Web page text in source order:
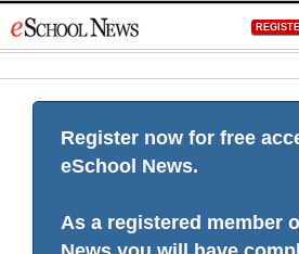
to
Register now for free
eSchool News.
As a registered member